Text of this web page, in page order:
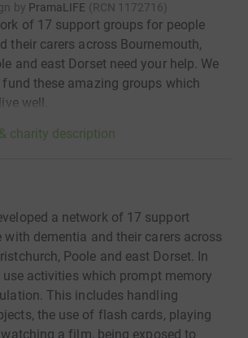
by PramaLIFE (RCN 1172716)
of 17 support groups for people
their carers across Bournemouth,
and east Dorset need your help. We
fund these amazing groups which
well.
charity description
a network of 17 support
with dementia and their carers across
Poole and east Dorset. In
activities which prompt memory
This includes handling
the use of flash cards, playing
a film, being exposed to